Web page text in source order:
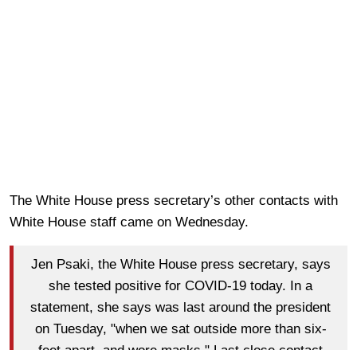
The White House press secretary’s other contacts with
White House staff came on Wednesday.
Jen Psaki, the White House press secretary, says
she tested positive for COVID-19 today. In a
statement, she says was last around the president
on Tuesday, "when we sat outside more than six-